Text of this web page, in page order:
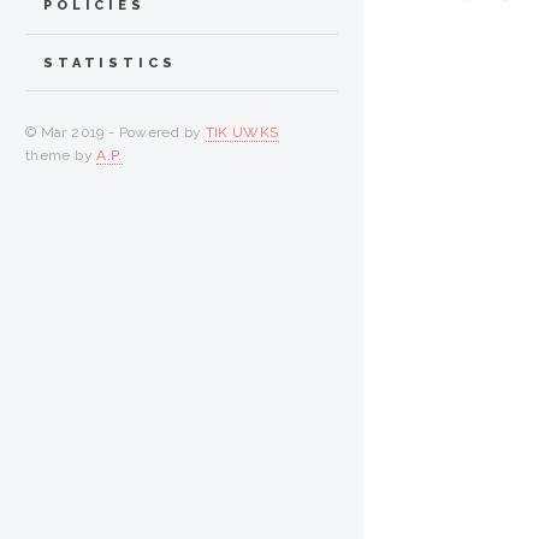
POLICIES
STATISTICS
© Mar 2019 - Powered by TIK UWKS
theme byA.P.